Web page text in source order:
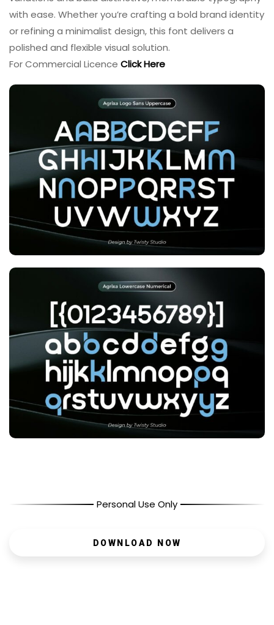
with ease. Whether you’re crafting a bold brand identity
or refining a minimalist design, this font delivers a
polished and flexible visual solution.
For Commercial Licence Click Here
Personal Use Only
DOWNLOAD NOW